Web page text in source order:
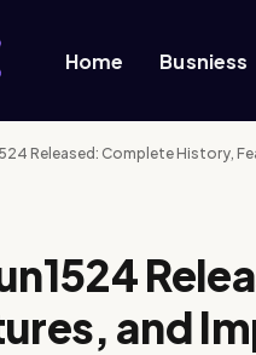
Home Busniess
Released: Complete History,
and